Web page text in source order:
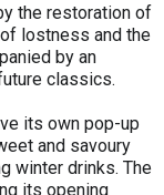
the restoration of
lostness and the
by an
classics.
its own pop-up
and savoury
winter drinks. The
its opening